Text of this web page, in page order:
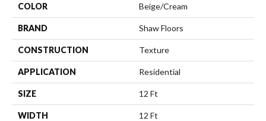
COLOR Beige/Cream
BRAND Shaw Floors
CONSTRUCTION Texture
APPLICATION Residential
SIZE 12 Ft
WIDTH 12 Ft